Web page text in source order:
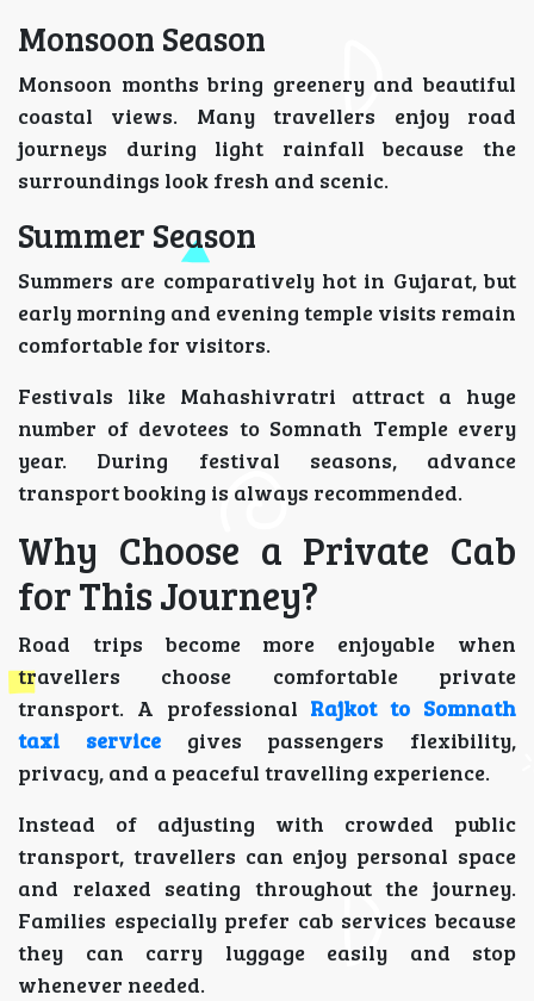
Monsoon Season
Monsoon months bring greenery and beautiful
coastal views. Many travellers enjoy road
journeys during light rainfall because the
surroundings look fresh and scenic.
Summer Season
Summers are comparatively hot in Gujarat, but
early morning and evening temple visits remain
comfortable for visitors.
Festivals like Mahashivratri attract a huge
number of devotees to Somnath Temple every
year. During festival seasons, advance
transport booking is always recommended.
Why Choose a Private Cab
for This Journey?
Road trips become more enjoyable when
travellers choose comfortable private
transport. A professional Rajkot to Somnath
taxi service
gives passengers flexibility,
privacy, and a peaceful travelling experience.
Instead of adjusting with crowded public
transport, travellers can enjoy personal space
and relaxed seating throughout the journey.
Families especially prefer cab services because
they can carry luggage easily and stop
whenever needed.